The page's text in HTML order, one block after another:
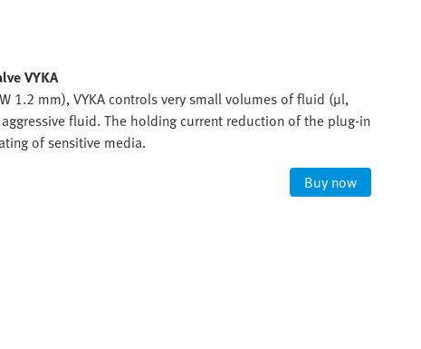
VYKA
1.2 mm), VYKA controls very small volumes of fluid (µl,
fluid. The holding current reduction of the plug-in
of sensitive media.
Buy now